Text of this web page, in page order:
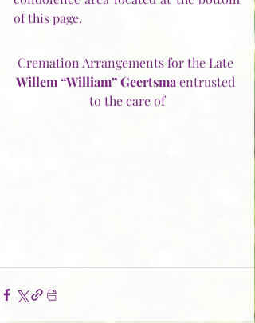
of this page.
Cremation Arrangements for the Late
Willem “William” Geertsma entrusted
to the care of